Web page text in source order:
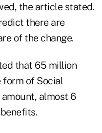
the article stated.
there are
of the change.
that 65 million
form of Social
almost 6